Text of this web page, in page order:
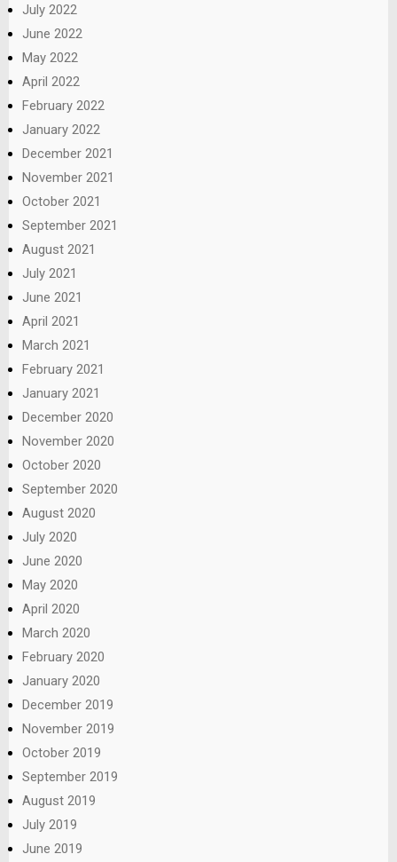
July 2022
June 2022
May 2022
April 2022
February 2022
January 2022
December 2021
November 2021
October 2021
September 2021
August 2021
July 2021
June 2021
April 2021
March 2021
February 2021
January 2021
December 2020
November 2020
October 2020
September 2020
August 2020
July 2020
June 2020
May 2020
April 2020
March 2020
February 2020
January 2020
December 2019
November 2019
October 2019
September 2019
August 2019
July 2019
June 2019